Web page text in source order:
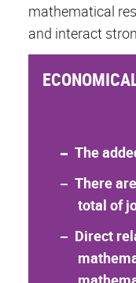
mathematical
and interact
The
There
total of
Direct